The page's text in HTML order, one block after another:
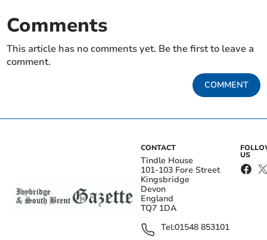
Comments
This article has no comments yet. Be the first to leave a
comment.
COMMENT
CONTACT
Tindle House
101-103 Fore Street
Kingsbridge
Devon
England
TQ7 1DA
Tel:01548 853101
US